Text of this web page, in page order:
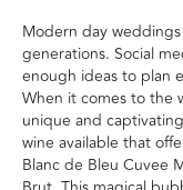
Modern day
generations. Social
enough ideas to plan
When it comes to the
unique and
wine available that
Blanc de Bleu Cuvee